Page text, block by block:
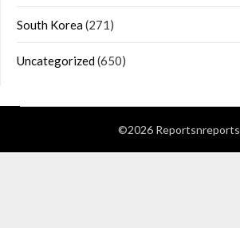
South Korea(271)
Uncategorized(650)
©2026 Reportsnreports